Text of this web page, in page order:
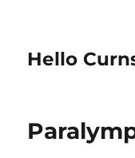
Hello